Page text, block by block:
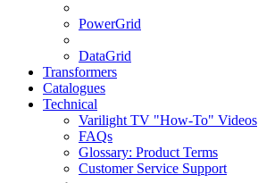
PowerGrid
DataGrid
Transformers
Catalogues
Technical
Varilight TV "How-To" Videos
FAQs
Glossary: Product Terms
Customer Service Support